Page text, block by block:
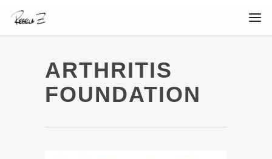
ARTHRITIS
FOUNDATION